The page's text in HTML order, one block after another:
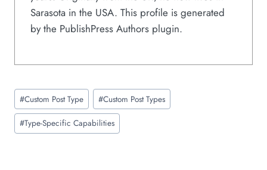
Sarasota in the USA. This profile is generated
by the PublishPress Authors plugin.
Post
Tags:
#Custom Post Type #Custom Post Types
#Type-Specific Capabilities